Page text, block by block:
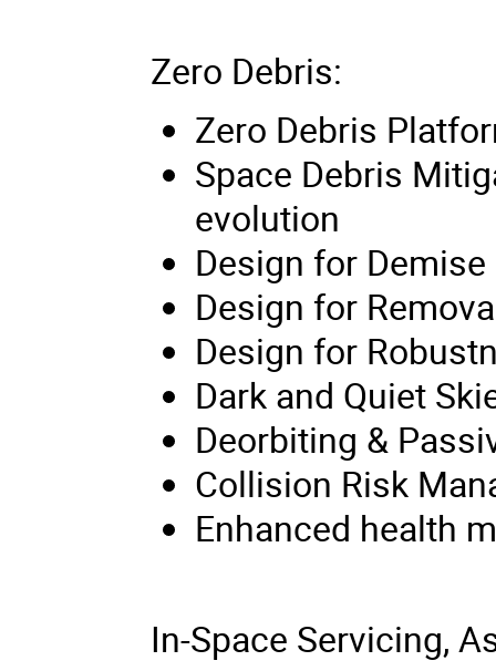
Zero Debris:
Zero Debris
Space Debris
evolution
Design for Demise
Design for
Design for
Dark and Quiet
Deorbiting &
Collision Risk
Enhanced health
In-Space Servicing,